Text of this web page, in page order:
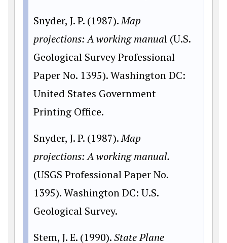
Snyder, J. P. (1987).Map
projections: A working manual (U.S.
Geological Survey Professional
Paper No. 1395). Washington DC:
United States Government
Printing Office.
Snyder, J. P. (1987).Map
projections: A working manual.
(USGS Professional Paper No.
1395). Washington DC: U.S.
Geological Survey.
Stem, J. E. (1990).State Plane